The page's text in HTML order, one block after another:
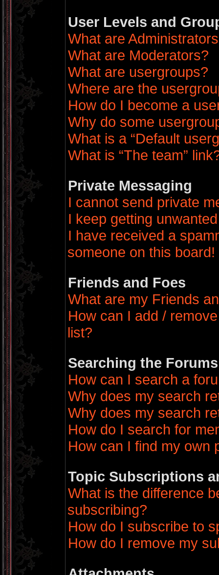
User Levels and
What are
What are Moderators?
What are usergroups?
Where are the
How do I become a
Why do some
What is a “Default
What is “The team”
Private Messaging
I cannot send private
I keep getting
I have received a
someone on this board!
Friends and Foes
What are my Friends
How can I add /
list?
Searching the Forums
How can I search a
Why does my search
Why does my search
How do I search for
How can I find my own
Topic Subscriptions
What is the difference
subscribing?
How do I subscribe to
How do I remove my